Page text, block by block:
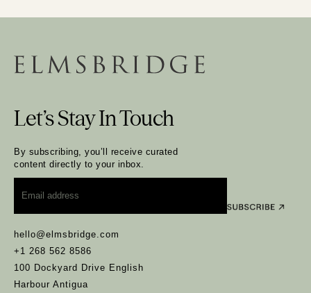
hello@elmsbridge.com
+1 268 562 8586
100 Dockyard Drive English
Harbour Antigua
Let’s Stay In Touch
By subscribing, you’ll receive curated
content directly to your inbox.
Email